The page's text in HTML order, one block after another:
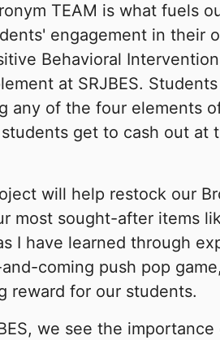
TEAM is what fuels
engagement in their
Behavioral
at SRJBES.
any of the four elements
get to cash out at
will help restock our
most sought-after items
I have learned through
coming push pop
reward for our students.
we see the